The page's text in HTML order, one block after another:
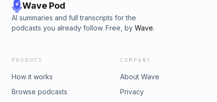
Wave Pod
AI summaries and full transcripts for the
podcasts you already follow. Free, by Wave.
PRODUCT
How it works
Browse podcasts
COMPANY
About Wave
Privacy